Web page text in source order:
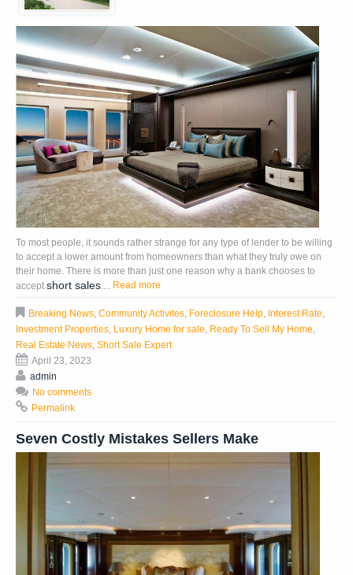
To most people, it sounds rather strange for any type of lender to be willing
to accept a lower amount from homeowners than what they truly owe on
their home. There is more than just one reason why a bank chooses to
accept short sales.... Read more
Breaking News, Community Activites, Foreclosure Help, Interest Rate,
Investment Properties, Luxury Home for sale, Ready To Sell My Home,
Real Estate News, Short Sale Expert
April 23, 2023
admin
No comments
Permalink
Seven Costly Mistakes Sellers Make